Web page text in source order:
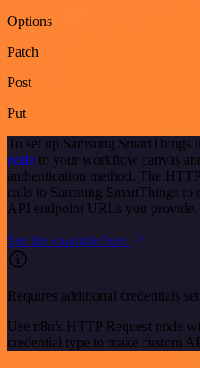
Options
Patch
Post
Put
To set up Samsung SmartThings
node to your workflow canvas
authentication method. The
calls to Samsung SmartThings to
API endpoint URLs you provide.
See the example here
Requires additional credentials
Use n8n's HTTP Request node
credential type to make custom